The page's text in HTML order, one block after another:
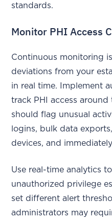
standards.
Monitor PHI Access
Continuous monitoring
deviations from your
in real time. Implement
track PHI access around
should flag unusual
logins, bulk data
devices, and
Use real-time analytics
unauthorized privilege
set different alert
administrators may